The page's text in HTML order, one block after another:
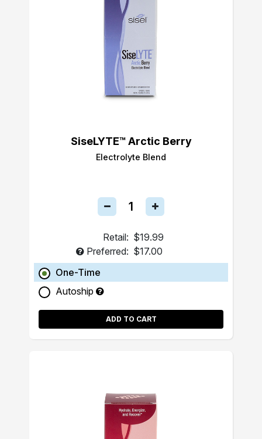
SiseLYTE™ Arctic Berry
Electrolyte Blend
Retail: $19.99
Preferred: $17.00
One-Time
Autoship
ADD TO CART